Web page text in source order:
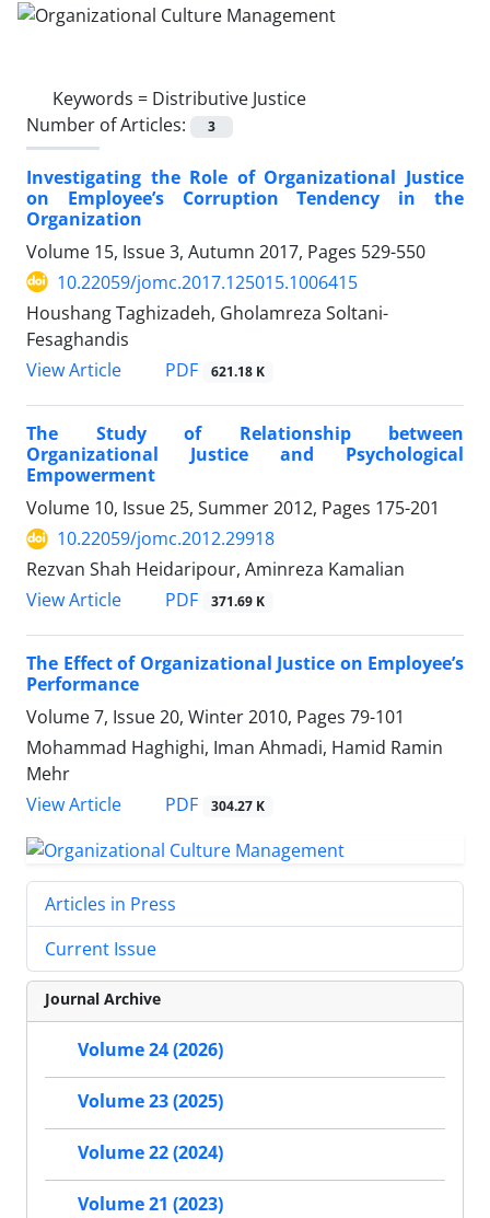
Keywords = Distributive Justice
Number of Articles:
3
Investigating the Role of Organizational Justice
on Employee’s Corruption Tendency in the
Organization
Volume 15, Issue 3, Autumn 2017, Pages 529-550
10.22059/jomc.2017.125015.1006415
Houshang Taghizadeh, Gholamreza Soltani-
Fesaghandis
View Article
PDF 621.18 K
The Study of Relationship between
Organizational Justice and Psychological
Empowerment
Volume 10, Issue 25, Summer 2012, Pages 175-201
10.22059/jomc.2012.29918
Rezvan Shah Heidaripour, Aminreza Kamalian
View Article
PDF 371.69 K
The Effect of Organizational Justice on Employee’s
Performance
Volume 7, Issue 20, Winter 2010, Pages 79-101
Mohammad Haghighi, Iman Ahmadi, Hamid Ramin
Mehr
View Article
PDF 304.27 K
Articles in Press
Current Issue
Journal Archive
Volume 24 (2026)
Volume 23 (2025)
Volume 22 (2024)
Volume 21 (2023)